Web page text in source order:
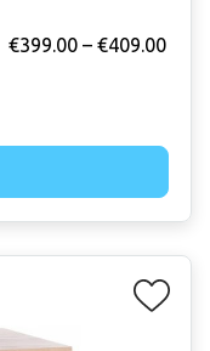
€399.00 – €409.00